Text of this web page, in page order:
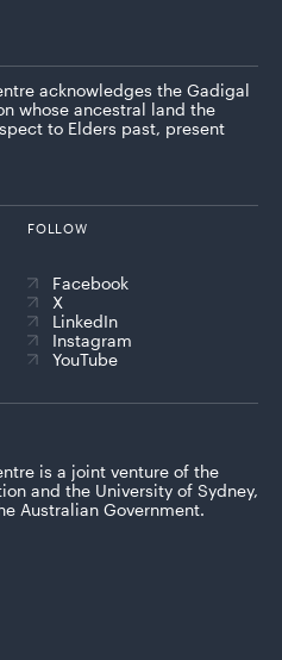
acknowledges the Gadigal
whose ancestral land the
to Elders past, present
FOLLOW
Facebook
X
LinkedIn
Instagram
YouTube
is a joint venture of the
and the University of Sydney,
Australian Government.